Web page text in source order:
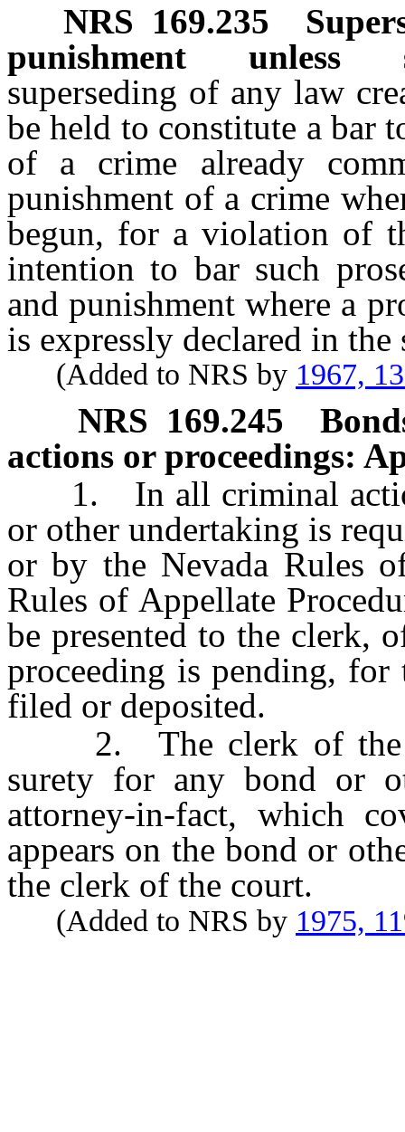
NRS 169.235
punishment unless
superseding of any law
be held to constitute a bar
of a crime already
punishment of a crime
begun, for a violation of
intention to bar such
and punishment where a
is expressly declared in the
(Added to NRS by 1967,
NRS 169.245
actions or proceedings:
1. In all criminal
or other undertaking is
or by the Nevada Rules
Rules of Appellate
be presented to the clerk,
proceeding is pending, for
filed or deposited.
2. The clerk of the
surety for any bond or
attorney-in-fact, which
appears on the bond or
the clerk of the court.
(Added to NRS by 1975,